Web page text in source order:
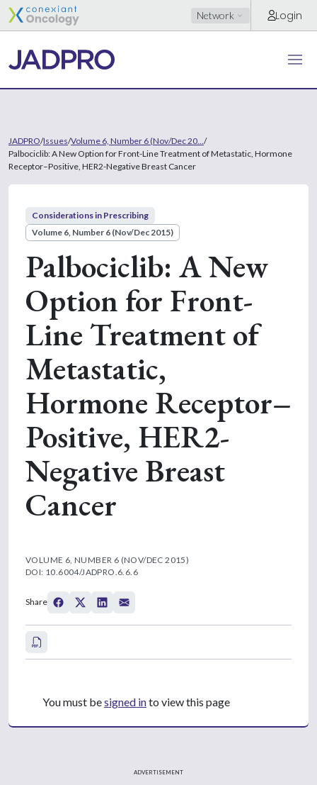
Network Login
JADPRO/Issues/Volume 6, Number 6 (Nov/Dec 20... /
Palbociclib: A New Option for Front-Line Treatment of Metastatic, Hormone
Receptor–Positive, HER2-Negative Breast Cancer
Considerations in Prescribing
Volume 6, Number 6 (Nov/Dec 2015)
Palbociclib: A New
Option for Front-
Line Treatment of
Metastatic,
Hormone Receptor–
Positive, HER2-
Negative Breast
Cancer
VOLUME 6, NUMBER 6 (NOV/DEC 2015)
DOI: 10.6004/JADPRO.6.6.6
Share
You must besigned into view this page
ADVERTISEMENT